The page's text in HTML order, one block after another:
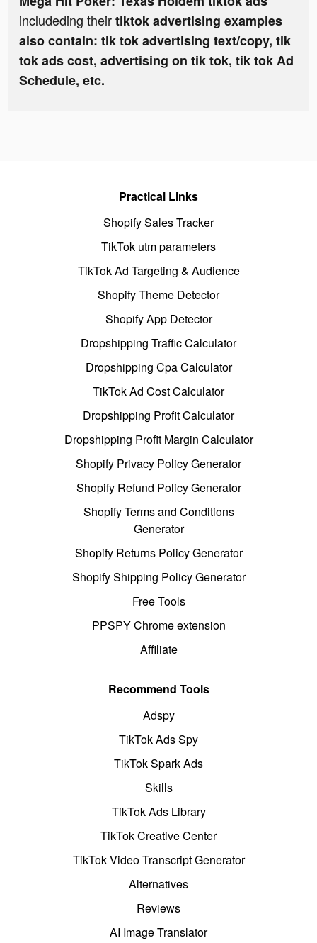
includeding theirtiktok advertising examples
also contain: tik tok advertising text/copy, tik
tok ads cost, advertising on tik tok, tik tok Ad
Schedule, etc.
Practical Links
Shopify Sales Tracker
TikTok utm parameters
TikTok Ad Targeting & Audience
Shopify Theme Detector
Shopify App Detector
Dropshipping Traffic Calculator
Dropshipping Cpa Calculator
TikTok Ad Cost Calculator
Dropshipping Profit Calculator
Dropshipping Profit Margin Calculator
Shopify Privacy Policy Generator
Shopify Refund Policy Generator
Shopify Terms and Conditions
Generator
Shopify Returns Policy Generator
Shopify Shipping Policy Generator
Free Tools
PPSPY Chrome extension
Affiliate
Recommend Tools
Adspy
TikTok Ads Spy
TikTok Spark Ads
Skills
TikTok Ads Library
TikTok Creative Center
TikTok Video Transcript Generator
Alternatives
Reviews
AI Image Translator